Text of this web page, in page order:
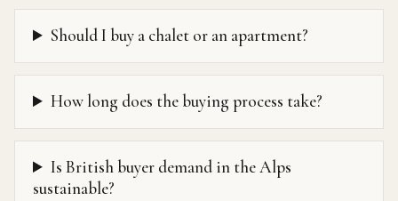
Should I buy a chalet or an apartment?
How long does the buying process take?
Is British buyer demand in the Alps
sustainable?